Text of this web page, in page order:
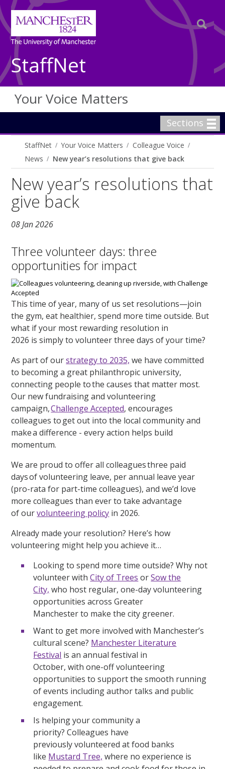
StaffNet
Your Voice Matters
Sections
StaffNet Your Voice Matters
Colleague Voice
News
New year’s resolutions that give back
New year’s resolutions that
give back
08 Jan 2026
Three volunteer days: three
opportunities for impact
This time of year, many of us set resolutions—join
the gym, eat healthier, spend more time outside. But
what if your most rewarding resolution in
2026 is simply to volunteer three days of your time?
As part of ourstrategy to 2035, we have committed
to becoming a great philanthropic university,
connecting people to the causes that matter most.
Our new fundraising and volunteering
campaign,Challenge Accepted, encourages
colleagues to get out into the local community and
make a difference - every action helps build
momentum.
We are proud to offer all colleagues three paid
days of volunteering leave, per annual leave year
(pro-rata for part-time colleagues), and we’d love
more colleagues than ever to take advantage
of ourvolunteering policy in 2026.
Already made your resolution? Here’s how
volunteering might help you achieve it…
Looking to spend more time outside? Why not
volunteer withCity of Trees orSow the
City, who host regular, one-day volunteering
opportunities across Greater
Manchester to make the city greener.
Want to get more involved with Manchester’s
cultural scene? Manchester Literature
Festival is an annual festival in
October, with one-off volunteering
opportunities to support the smooth running
of events including author talks and public
engagement.
Is helping your community a
priority? Colleagues have
previously volunteered at food banks
like Mustard Tree, where no experience is